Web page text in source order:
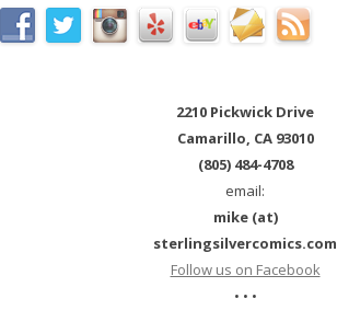
2210 Pickwick Drive
Camarillo, CA 93010
(805) 484-4708
email:
mike (at)
sterlingsilvercomics.com
Follow us on Facebook
• • •